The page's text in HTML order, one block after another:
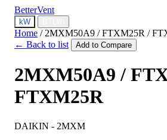
BetterVent
kW
Home / 2MXM50A9 / FTXM25R /
← Back to list
Add to Compare
2MXM50A9 /
FTXM25R
DAIKIN - 2MXM